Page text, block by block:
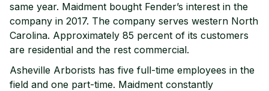
same year. Maidment bought Fender’s interest in the
company in 2017. The company serves western North
Carolina. Approximately 85 percent of its customers
are residential and the rest commercial.
Asheville Arborists has five full-time employees in the
field and one part-time. Maidment constantly